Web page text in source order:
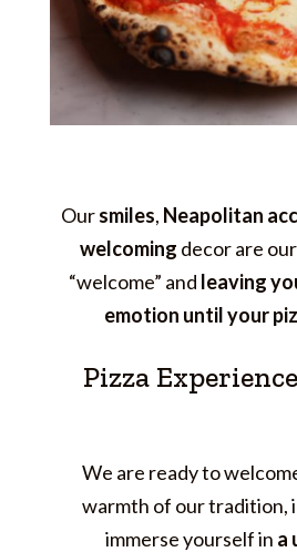
Oursmiles, Neapolitan
welcoming decor are
“welcome” and leaving
emotion until your
Pizza
We are ready to
warmth of our tradition,
immerse yourself in a